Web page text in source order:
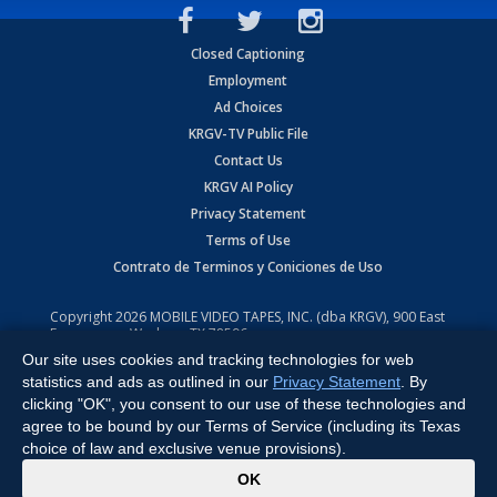
Closed Captioning
Employment
Ad Choices
KRGV-TV Public File
Contact Us
KRGV AI Policy
Privacy Statement
Terms of Use
Contrato de Terminos y Coniciones de Uso
Copyright2026 MOBILE VIDEO TAPES, INC. (dba KRGV), 900 East
Expressway, Weslaco, TX 78596.
All Rights Reserved. Powered by:Ruby Shore Software
Our site uses cookies and tracking technologies for web
statistics and ads as outlined in our Privacy Statement . By
clicking "OK", you consent to our use of these technologies and
agree to be bound by our Terms of Service (including its Texas
choice of law and exclusive venue provisions).
OK